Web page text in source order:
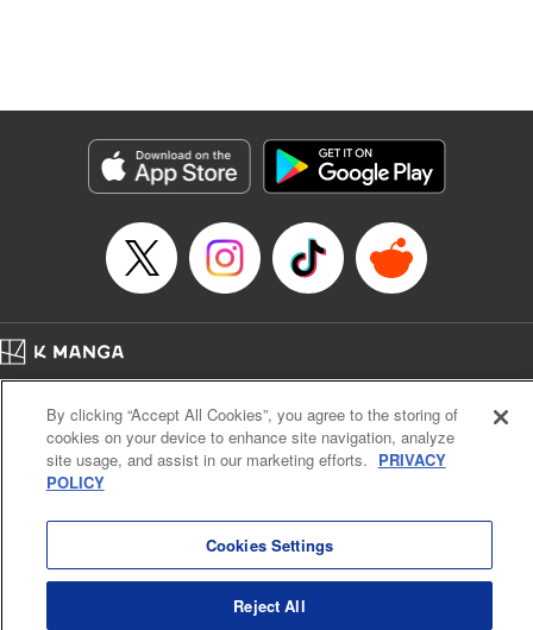
Genre: Isekai･Super Powers, Anime
Title in Japanese: 味方が弱すぎて補助魔法に徹していた宮廷魔法師、追放さ
れて最強を目指す
Episode Details
Book Length: 18 pages
Cal. Bus & Prof. Code
Manga Reader
Notations based on the Act on Specified Commercial Transactions and the Act on
Payment Service
By clicking “Accept All Cookies”, you agree to the storing of
cookies on your device to enhance site navigation, analyze
site usage, and assist in our marketing efforts. PRIVACY
POLICY
Cookies Settings
Reject All